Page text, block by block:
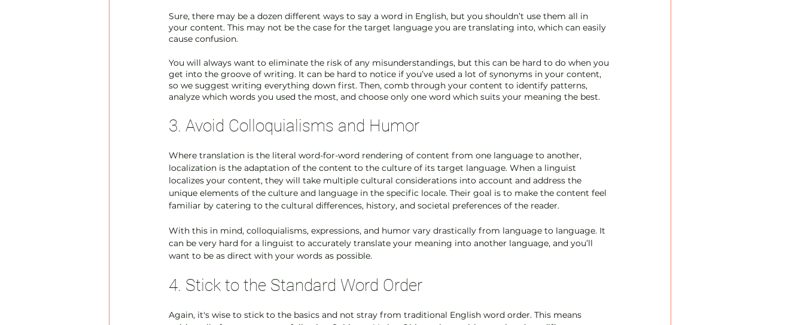
Sure, there may be a dozen different ways to say a word in English, but you shouldn’t use them all in
your content. This may not be the case for the target language you are translating into, which can easily
cause confusion.
You will always want to eliminate the risk of any misunderstandings, but this can be hard to do when you
get into the groove of writing. It can be hard to notice if you’ve used a lot of synonyms in your content,
so we suggest writing everything down first. Then, comb through your content to identify patterns,
analyze which words you used the most, and choose only one word which suits your meaning the best.
3. Avoid Colloquialisms and Humor
Where translation is the literal word-for-word rendering of content from one language to another,
localization is the adaptation of the content to the culture of its target language. When a linguist
localizes your content, they will take multiple cultural considerations into account and address the
unique elements of the culture and language in the specific locale. Their goal is to make the content feel
familiar by catering to the cultural differences, history, and societal preferences of the reader.
With this in mind, colloquialisms, expressions, and humor vary drastically from language to language. It
can be very hard for a linguist to accurately translate your meaning into another language, and you’ll
want to be as direct with your words as possible.
4. Stick to the Standard Word Order
Again, it's wise to stick to the basics and not stray from traditional English word order. This means